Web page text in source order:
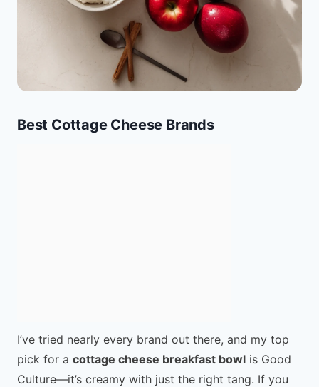
Best Cottage Cheese Brands
I’ve tried nearly every brand out there, and my top
pick for a cottage cheese breakfast bowl is Good
Culture—it’s creamy with just the right tang. If you